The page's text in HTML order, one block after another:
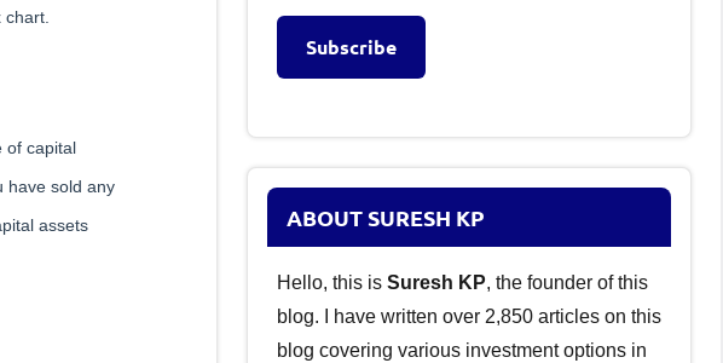
of capital
have sold any
assets
Subscribe
ABOUT SURESH KP
Hello, this is Suresh KP, the founder of this
blog. I have written over 2,850 articles on this
blog covering various investment options in